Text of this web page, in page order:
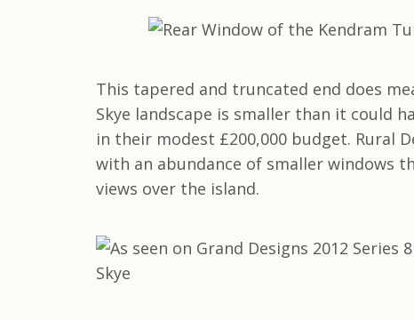
This tapered and truncated end does
Skye landscape is smaller than it could
in their modest £200,000 budget. Rural
with an abundance of smaller windows
views over the island.